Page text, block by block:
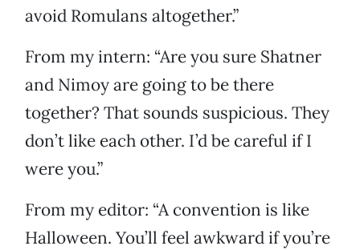
avoid Romulans altogether.”
From my intern: “Are you sure Shatner
and Nimoy are going to be there
together? That sounds suspicious. They
don’t like each other. I’d be careful if I
were you.”
From my editor: “A convention is like
Halloween. You’ll feel awkward if you’re